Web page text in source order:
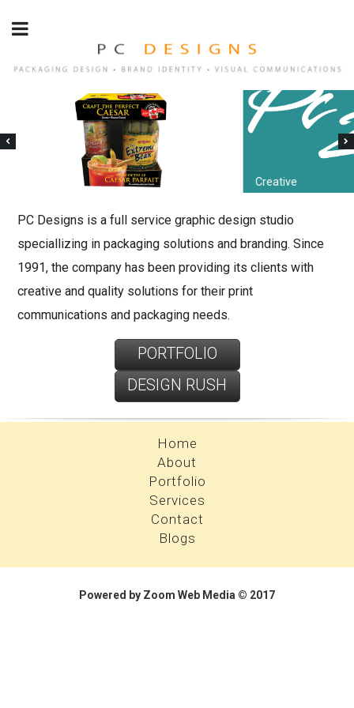
Creative
PC Designs is a full service graphic design studio
speciallizing in packaging solutions and branding. Since
1991, the company has been providing its clients with
creative and quality solutions for their print
communications and packaging needs.
PORTFOLIO
DESIGN RUSH
Home
About
Portfolio
Services
Contact
Blogs
Powered by Zoom Web Media © 2017